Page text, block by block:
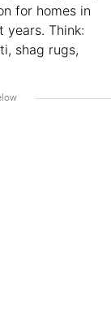
for homes in
years. Think:
shag rugs,